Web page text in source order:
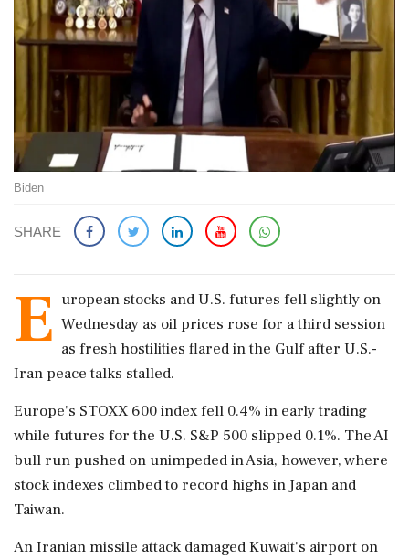
Biden
SHARE
E uropean stocks and U.S. ​futures fell slightly on
Wednesday as oil prices rose ‌for ​a third session
as fresh hostilities flared in the Gulf after U.S.-
Iran peace talks stalled.
Europe's STOXX 600 index fell 0.4% in early trading
while futures for the U.S. S&P 500 slipped 0.1%. The AI
bull run pushed on unimpeded in Asia, however, where
stock indexes climbed to ‌record highs in Japan and
Taiwan.
An Iranian missile attack damaged Kuwait's airport on